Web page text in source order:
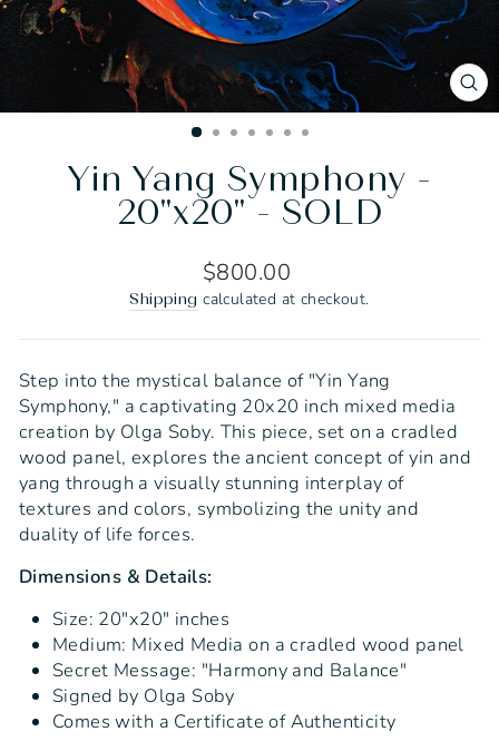
Yin Yang Symphony -
20"x20" - SOLD
Regular
price
$800.00
Shipping calculated at checkout.
Step into the mystical balance of "Yin Yang
Symphony," a captivating 20x20 inch mixed media
creation by Olga Soby. This piece, set on a cradled
wood panel, explores the ancient concept of yin and
yang through a visually stunning interplay of
textures and colors, symbolizing the unity and
duality of life forces.
Dimensions & Details:
Size: 20"x20" inches
Medium: Mixed Media on a cradled wood panel
Secret Message: "Harmony and Balance"
Signed by Olga Soby
Comes with a Certificate of Authenticity